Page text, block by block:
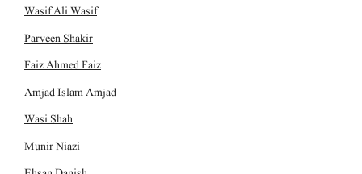
Wasif Ali Wasif
Parveen Shakir
Faiz Ahmed Faiz
Amjad Islam Amjad
Wasi Shah
Munir Niazi